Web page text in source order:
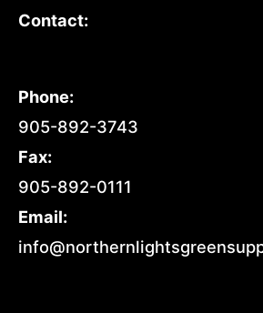
Contact:
Phone:
905-892-3743
Fax:
905-892-0111
Email: